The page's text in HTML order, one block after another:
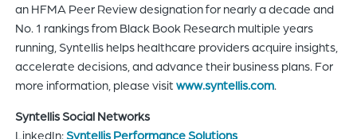
an HFMA Peer Review designation for nearly a decade and
No. 1 rankings from Black Book Research multiple years
running, Syntellis helps healthcare providers acquire insights,
accelerate decisions, and advance their business plans. For
more information, please visitwww.syntellis.com.
Syntellis Social Networks
LinkedIn:Syntellis Performance Solutions